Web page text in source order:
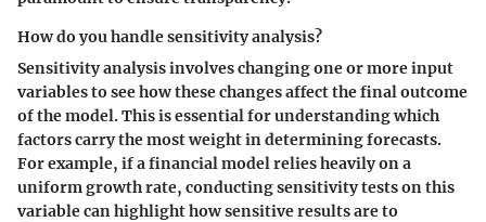
How do you handle sensitivity analysis?
Sensitivity analysis involves changing one or more input
variables to see how these changes affect the final outcome
of the model. This is essential for understanding which
factors carry the most weight in determining forecasts.
For example, if a financial model relies heavily on a
uniform growth rate, conducting sensitivity tests on this
variable can highlight how sensitive results are to